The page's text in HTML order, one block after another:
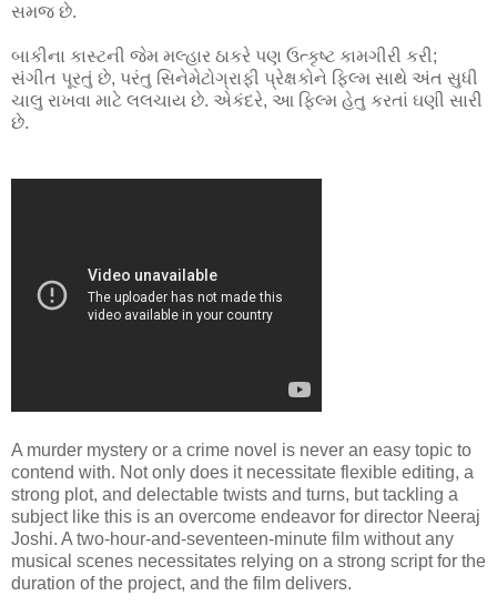
સમજ છે.
બાકીના કાસ્ટની જેમ મલ્હાર ઠાકરે પણ ઉત્કૃષ્ટ કામગીરી કરી;
સંગીત પૂરતું છે, પરંતુ સિનેમેટોગ્રાફી પ્રેક્ષકોને ફિલ્મ સાથે અંત સુધી
ચાલુ રાખવા માટે લલચાય છે. એકંદરે, આ ફિલ્મ હેતુ કરતાં ઘણી સારી
છે.
A murder mystery or a crime novel is never an easy topic to
contend with. Not only does it necessitate flexible editing, a
strong plot, and delectable twists and turns, but tackling a
subject like this is an overcome endeavor for director Neeraj
Joshi. A two-hour-and-seventeen-minute film without any
musical scenes necessitates relying on a strong script for the
duration of the project, and the film delivers.